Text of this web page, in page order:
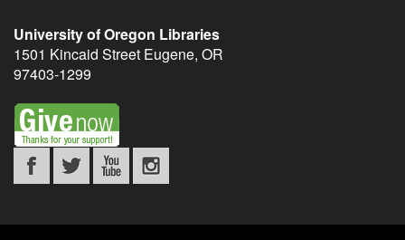
University of Oregon Libraries
1501 Kincaid Street Eugene, OR
97403-1299